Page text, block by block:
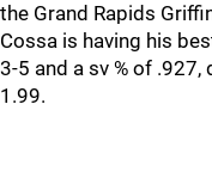
the Grand Rapids
Cossa is having his
3-5 and a sv % of
1.99.